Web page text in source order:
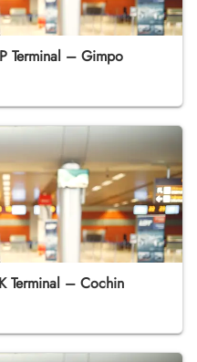
Terminal – Gimpo
Terminal – Cochin